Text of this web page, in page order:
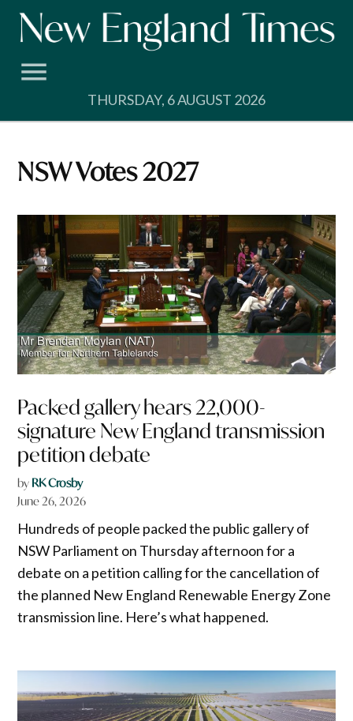
Skip
THURSDAY, 6 AUGUST 2026
NSW Votes 2027
Packed gallery hears 22,000-
signature New England transmission
petition debate
by RK Crosby
June 26, 2026
Hundreds of people packed the public gallery of
NSW Parliament on Thursday afternoon for a
debate on a petition calling for the cancellation of
the planned New England Renewable Energy Zone
transmission line. Here’s what happened.